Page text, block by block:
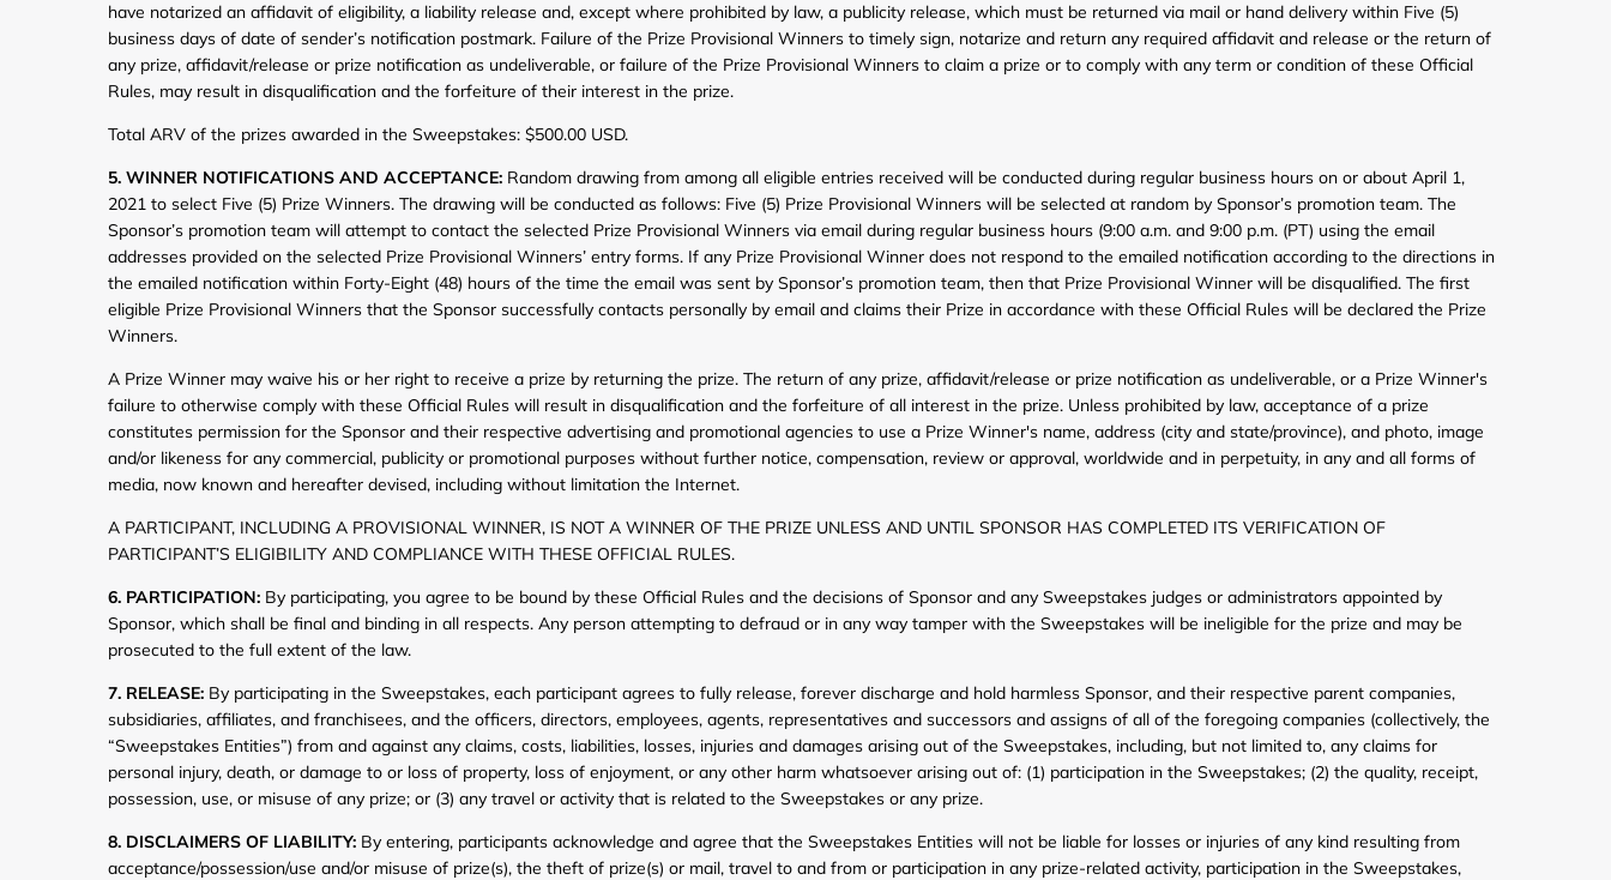
have notarized an affidavit of eligibility, a liability release and, except where prohibited by law, a publicity release, which must be returned via mail or hand delivery within Five (5)
business days of date of sender’s notification postmark. Failure of the Prize Provisional Winners to timely sign, notarize and return any required affidavit and release or the return of
any prize, affidavit/release or prize notification as undeliverable, or failure of the Prize Provisional Winners to claim a prize or to comply with any term or condition of these Official
Rules, may result in disqualification and the forfeiture of their interest in the prize.
Total ARV of the prizes awarded in the Sweepstakes: $500.00 USD.
5. WINNER NOTIFICATIONS AND ACCEPTANCE: Random drawing from among all eligible entries received will be conducted during regular business hours on or about April 1,
2021 to select Five (5) Prize Winners. The drawing will be conducted as follows: Five (5) Prize Provisional Winners will be selected at random by Sponsor’s promotion team. The
Sponsor’s promotion team will attempt to contact the selected Prize Provisional Winners via email during regular business hours (9:00 a.m. and 9:00 p.m. (PT) using the email
addresses provided on the selected Prize Provisional Winners’ entry forms. If any Prize Provisional Winner does not respond to the emailed notification according to the directions in
the emailed notification within Forty-Eight (48) hours of the time the email was sent by Sponsor’s promotion team, then that Prize Provisional Winner will be disqualified. The first
eligible Prize Provisional Winners that the Sponsor successfully contacts personally by email and claims their Prize in accordance with these Official Rules will be declared the Prize
Winners.
A Prize Winner may waive his or her right to receive a prize by returning the prize. The return of any prize, affidavit/release or prize notification as undeliverable, or a Prize Winner's
failure to otherwise comply with these Official Rules will result in disqualification and the forfeiture of all interest in the prize. Unless prohibited by law, acceptance of a prize
constitutes permission for the Sponsor and their respective advertising and promotional agencies to use a Prize Winner's name, address (city and state/province), and photo, image
and/or likeness for any commercial, publicity or promotional purposes without further notice, compensation, review or approval, worldwide and in perpetuity, in any and all forms of
media, now known and hereafter devised, including without limitation the Internet.
A PARTICIPANT, INCLUDING A PROVISIONAL WINNER, IS NOT A WINNER OF THE PRIZE UNLESS AND UNTIL SPONSOR HAS COMPLETED ITS VERIFICATION OF
PARTICIPANT’S ELIGIBILITY AND COMPLIANCE WITH THESE OFFICIAL RULES.
6. PARTICIPATION: By participating, you agree to be bound by these Official Rules and the decisions of Sponsor and any Sweepstakes judges or administrators appointed by
Sponsor, which shall be final and binding in all respects. Any person attempting to defraud or in any way tamper with the Sweepstakes will be ineligible for the prize and may be
prosecuted to the full extent of the law.
7. RELEASE: By participating in the Sweepstakes, each participant agrees to fully release, forever discharge and hold harmless Sponsor, and their respective parent companies,
subsidiaries, affiliates, and franchisees, and the officers, directors, employees, agents, representatives and successors and assigns of all of the foregoing companies (collectively, the
“Sweepstakes Entities”) from and against any claims, costs, liabilities, losses, injuries and damages arising out of the Sweepstakes, including, but not limited to, any claims for
personal injury, death, or damage to or loss of property, loss of enjoyment, or any other harm whatsoever arising out of: (1) participation in the Sweepstakes; (2) the quality, receipt,
possession, use, or misuse of any prize; or (3) any travel or activity that is related to the Sweepstakes or any prize.
8. DISCLAIMERS OF LIABILITY: By entering, participants acknowledge and agree that the Sweepstakes Entities will not be liable for losses or injuries of any kind resulting from
acceptance/possession/use and/or misuse of prize(s), the theft of prize(s) or mail, travel to and from or participation in any prize-related activity, participation in the Sweepstakes,